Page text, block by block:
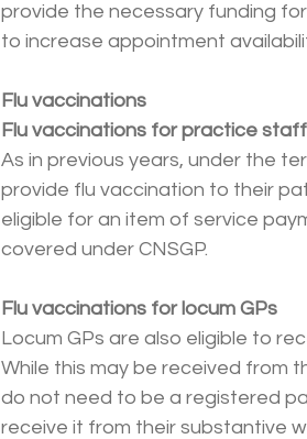
provide the necessary funding
to increase appointment
Flu vaccinations
Flu vaccinations for practice staff
As in previous years, under the
provide flu vaccination to their
eligible for an item of service
covered under CNSGP.
Flu vaccinations for locum GPs
Locum GPs are also eligible to
While this may be received from
do not need to be a registered
receive it from their substantive